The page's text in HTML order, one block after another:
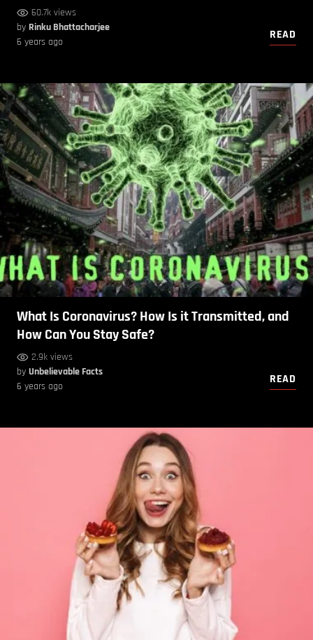
60.7k views
by Rinku Bhattacharjee
6 years ago
READ
What Is Coronavirus? How Is it Transmitted, and
How Can You Stay Safe?
2.9k views
by Unbelievable Facts
6 years ago
READ